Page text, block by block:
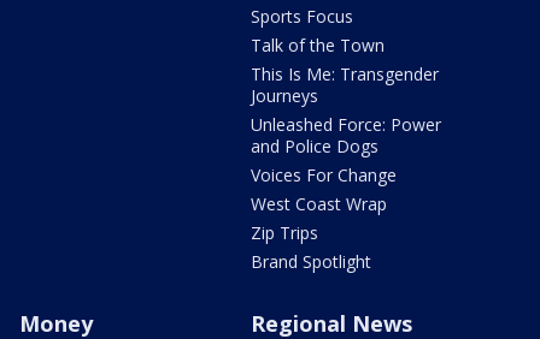
Sports Focus
Talk of the Town
This Is Me: Transgender
Journeys
Unleashed Force: Power
and Police Dogs
Voices For Change
West Coast Wrap
Zip Trips
Brand Spotlight
Money Regional News